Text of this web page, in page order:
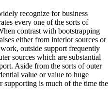
recognize for business
every one of the sorts of
contrast with bootstrapping
either from interior sources or
outside support frequently
sources which are substantial
Aside from the sorts of outer
value or value to huge
supporting is much of the time the